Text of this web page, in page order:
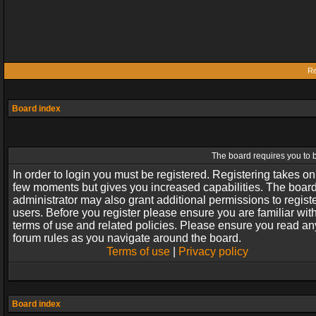
Board index
The board requires you to
In order to login you must be registered. Registering takes
few moments but gives you increased capabilities. The
administrator may also grant additional permissions to
users. Before you register please ensure you are familiar
terms of use and related policies. Please ensure you read
forum rules as you navigate around the board.
Terms of use| Privacy policy
Board index